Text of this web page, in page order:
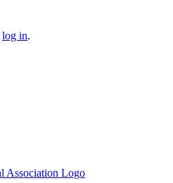
log in.